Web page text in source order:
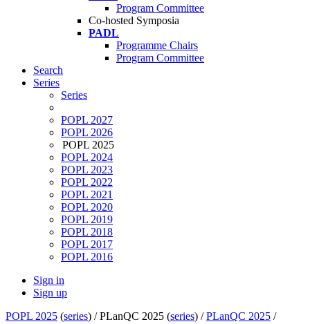
Program Committee
Co-hosted Symposia
PADL
Programme Chairs
Program Committee
Search
Series
Series
POPL 2027
POPL 2026
POPL 2025
POPL 2024
POPL 2023
POPL 2022
POPL 2021
POPL 2020
POPL 2019
POPL 2018
POPL 2017
POPL 2016
Sign in
Sign up
POPL 2025 (series) /PLanQC 2025 (series) /PLanQC 2025 /